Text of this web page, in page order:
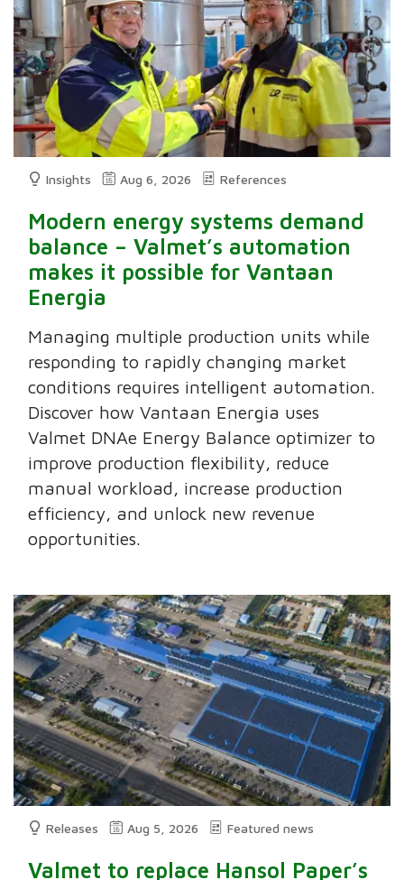
Insights Aug 6, 2026 References
Modern energy systems demand
balance – Valmet’s automation
makes it possible for Vantaan
Energia
Managing multiple production units while
responding to rapidly changing market
conditions requires intelligent automation.
Discover how Vantaan Energia uses
Valmet DNAe Energy Balance optimizer to
improve production flexibility, reduce
manual workload, increase production
efficiency, and unlock new revenue
opportunities.
Releases Aug 5, 2026 Featured news
Valmet to replace Hansol Paper’s